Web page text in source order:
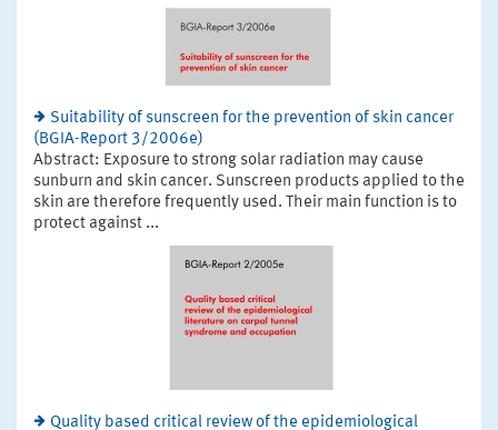
Suitability of sunscreen for the prevention of skin cancer
(BGIA-Report 3/2006e)
Abstract: Exposure to strong solar radiation may cause
sunburn and skin cancer. Sunscreen products applied to the
skin are therefore frequently used. Their main function is to
protect against ...
Quality based critical review of the epidemiological